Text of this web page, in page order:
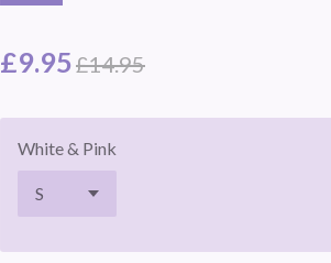
£9.95£14.95
White & Pink